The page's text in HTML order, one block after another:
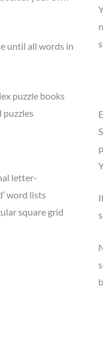
until all words in
puzzle books
puzzles
letter-
word lists
square grid